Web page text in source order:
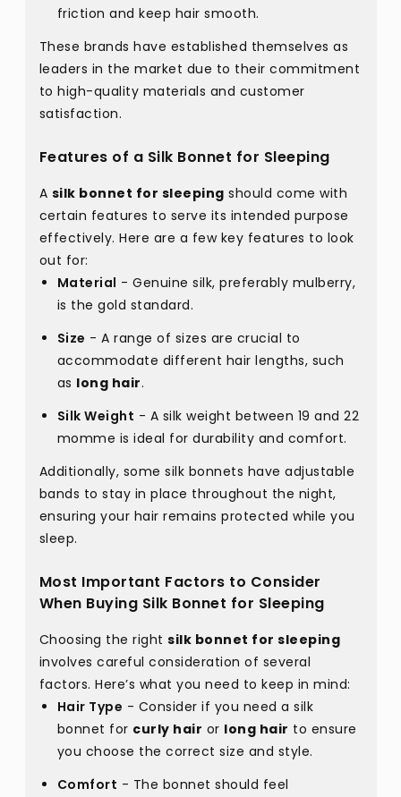
friction and keep hair smooth.
These brands have established themselves as
leaders in the market due to their commitment
to high-quality materials and customer
satisfaction.
Features of a Silk Bonnet for Sleeping
A silk bonnet for sleeping should come with
certain features to serve its intended purpose
effectively. Here are a few key features to look
out for:
Material - Genuine silk, preferably mulberry,
is the gold standard.
Size - A range of sizes are crucial to
accommodate different hair lengths, such
as long hair.
Silk Weight - A silk weight between 19 and 22
momme is ideal for durability and comfort.
Additionally, some silk bonnets have adjustable
bands to stay in place throughout the night,
ensuring your hair remains protected while you
sleep.
Most Important Factors to Consider
When Buying Silk Bonnet for Sleeping
Choosing the right silk bonnet for sleeping
involves careful consideration of several
factors. Here’s what you need to keep in mind:
Hair Type - Consider if you need a silk
bonnet for curly hair or long hair to ensure
you choose the correct size and style.
Comfort - The bonnet should feel